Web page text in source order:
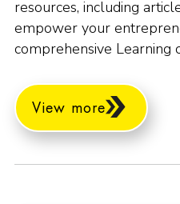
resources, including
empower your
comprehensive Learning
View more